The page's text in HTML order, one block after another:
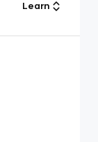
Learn